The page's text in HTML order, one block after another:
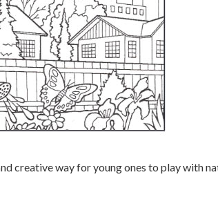
creative way for young ones to play with